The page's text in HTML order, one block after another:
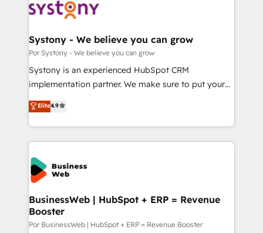
革を、構想から実装・定着までPMOとして主導。「設
定の代行ではなく、設計の責任」を引き受け、部門横断
の統合・浸透・変革管理を実行します。 ▸ CMS戦略設
計・構築：リード獲得・CVR・SEOを前提にした情報設
提供。 ▸ 既存CRM・MAからの移行支援：Salesforce・
Marketo・Pardot等からの移行、カスタム設計、履歴
データ移行と活用設計まで。 ▸ AEO対応：ChatGPT・
か？ ✓ HubSpot Eliteパートナー認定 ✓ HubSpotアワ
ード受賞・HUGリーダー ✓ ISO27001:2022 /
ISO9001:2015 取得 ✓ 400社以上の導入実績 ✓
状整理の壁打ちなど、構想段階からお気軽にお問い合わ
せください。
Onboarding - Data Migration & Integrations -
Revenue Operations - Inbound Marketing -
Outbound Marketing - HubSpot CMS Website
Design & Development We empower our clients to
reach their full potential by providing transparent,
certifications and accreditations, we deliver both the
technical know-how and strategic guidance you
Systony - We believe you can grow
Por Systony - We believe you can grow
Systony is an experienced HubSpot CRM
implementation partner. We make sure to put your
organization's needs and goals first and think along
with your organization. We are only satisfied once
you are too. Why Systony? - 20+ years of
experience with CRM, Marketing, Sales & Service
implementations - 500+ successful onboardings -
Own back-end developers - Complex data
migrations (e.g. Salesforce, MS Dynamics, Perfect
View, SuperOffice) - Custom integrations (e.g. MS
Business Central, Navision, AX, SAP, Exact, AFAS) We
focus on growing B2B companies in the SME sector
Elite4.9
BusinessWeb | HubSpot + ERP = Revenue
Booster
Por BusinessWeb | HubSpot + ERP = Revenue Booster